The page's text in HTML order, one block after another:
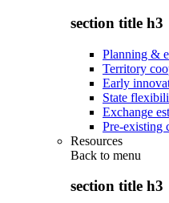
section title h3
Planning &
Territory
Early
State
Exchange
Pre-existing
Resources
Back to menu
section title h3